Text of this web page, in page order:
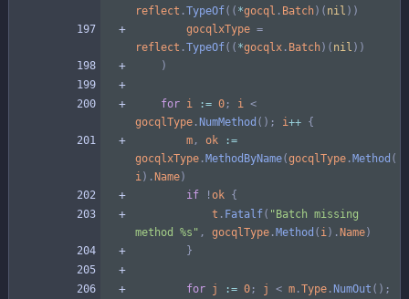
reflect .TypeOf( ( *gocql . Batch) ( nil ) )
gocqlxType =
reflect .TypeOf( ( *gocqlx . Batch) ( nil ) )
)
for i := 0 ; i
<
gocqlType .NumMethod ( ) ; i++ {
m , ok
:=
gocqlxType .MethodByName(gocqlType .Method (
i ) .Name)
if
! ok {
t . Fatalf( "Batch missing
method %s" , gocqlType .Method ( i ) .Name)
}
for j := 0 ; j < m .Type .NumOut ( ) ;